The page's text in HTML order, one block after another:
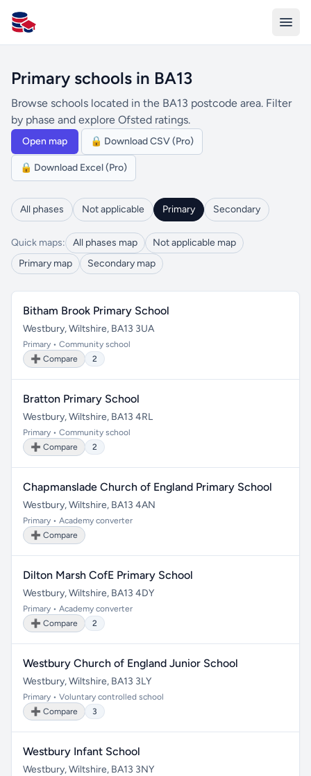
All Schools UK
Primary schools in BA13
Browse schools located in the BA13 postcode area. Filter
by phase and explore Ofsted ratings.
Open map 🔒 Download CSV (Pro)
🔒 Download Excel (Pro)
All phases Not applicable Primary Secondary
Quick maps: All phases map
Not applicable map
Primary map
Secondary map
Bitham Brook Primary School
Westbury, Wiltshire, BA13 3UA
Primary • Community school
➕ Compare
2
Bratton Primary School
Westbury, Wiltshire, BA13 4RL
Primary • Community school
➕ Compare
2
Chapmanslade Church of England Primary School
Westbury, Wiltshire, BA13 4AN
Primary • Academy converter
➕ Compare
Dilton Marsh CofE Primary School
Westbury, Wiltshire, BA13 4DY
Primary • Academy converter
➕ Compare
2
Westbury Church of England Junior School
Westbury, Wiltshire, BA13 3LY
Primary • Voluntary controlled school
➕ Compare
3
Westbury Infant School
Westbury, Wiltshire, BA13 3NY